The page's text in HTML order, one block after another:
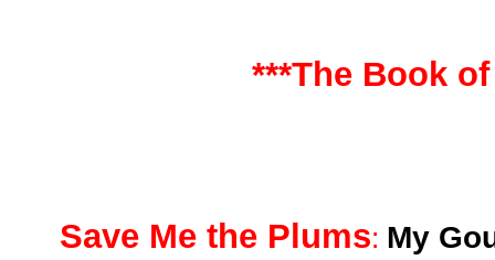
***The Book
Save Me the Plums: My